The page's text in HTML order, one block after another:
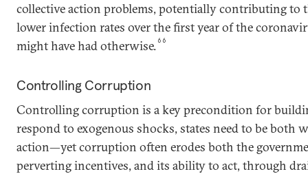
collective action problems, potentially contributing to
lower infection rates over the first year of the
might have had otherwise.66
Controlling Corruption
Controlling corruption is a key precondition for
respond to exogenous shocks, states need to be both
action—yet corruption often erodes both the
perverting incentives, and its ability to act, through